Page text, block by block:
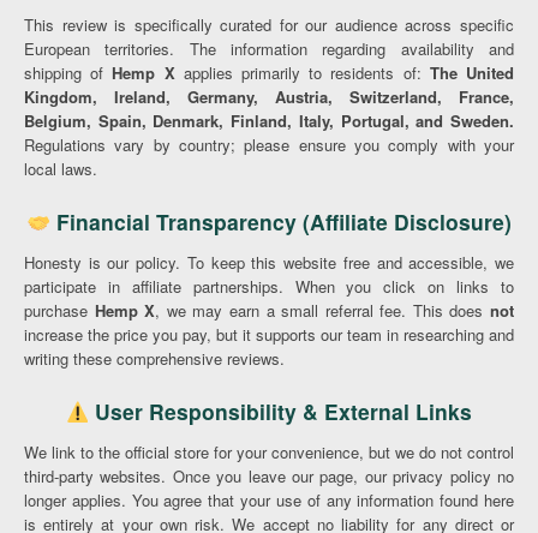
This review is specifically curated for our audience across specific
European territories. The information regarding availability and
shipping of Hemp Xapplies primarily to residents of: The United
Kingdom, Ireland, Germany, Austria, Switzerland, France,
Belgium, Spain, Denmark, Finland, Italy, Portugal, and Sweden.
Regulations vary by country; please ensure you comply with your
local laws.
Financial Transparency (Affiliate Disclosure)
Honesty is our policy. To keep this website free and accessible, we
participate in affiliate partnerships. When you click on links to
purchase Hemp X, we may earn a small referral fee. This doesnot
increase the price you pay, but it supports our team in researching and
writing these comprehensive reviews.
User Responsibility & External Links
We link to the official store for your convenience, but we do not control
third-party websites. Once you leave our page, our privacy policy no
longer applies. You agree that your use of any information found here
is entirely at your own risk. We accept no liability for any direct or